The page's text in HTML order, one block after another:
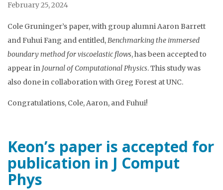
February 25, 2024
Cole Gruninger’s paper, with group alumni Aaron Barrett
and Fuhui Fang and entitled,Benchmarking the immersed
boundary method for viscoelastic flows, has been accepted to
appear in Journal of Computational Physics. This study was
also done in collaboration with Greg Forest at UNC.
Congratulations, Cole, Aaron, and Fuhui!
Keon’s paper is accepted for
publication in J Comput
Phys